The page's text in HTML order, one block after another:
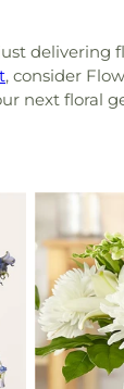
delivering
, consider
next floral